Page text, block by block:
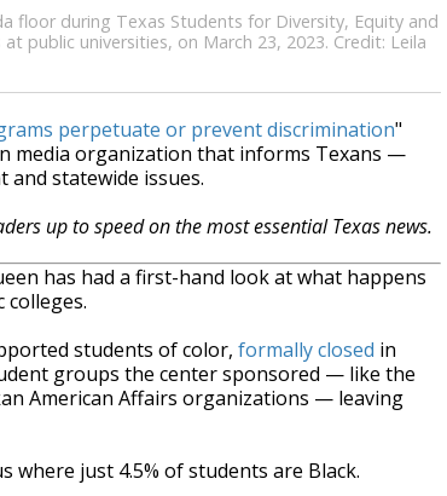
floor during Texas Students for Diversity, Equity and
public universities, on March 23, 2023. Credit: Leila
perpetuate or prevent discrimination"
media organization that informs Texans —
statewide issues.
up to speed on the most essential Texas news.
has had a first-hand look at what happens
students of color, formally closed in
groups the center sponsored — like the
American Affairs organizations — leaving
where just 4.5% of students are Black.